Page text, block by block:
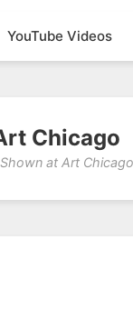
YouTube Videos
Chicago
Shown at Art Chicago